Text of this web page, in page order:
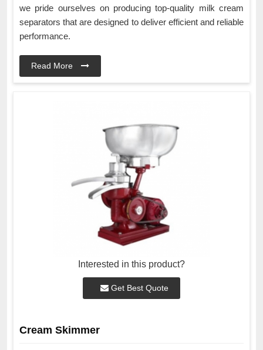
we pride ourselves on producing top-quality milk cream
separators that are designed to deliver efficient and reliable
performance.
Read More
Interested in this product?
Get Best Quote
Cream Skimmer